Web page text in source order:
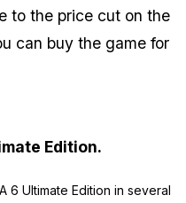
to the price cut on the
can buy the game for
Edition.
6 Ultimate Edition in several